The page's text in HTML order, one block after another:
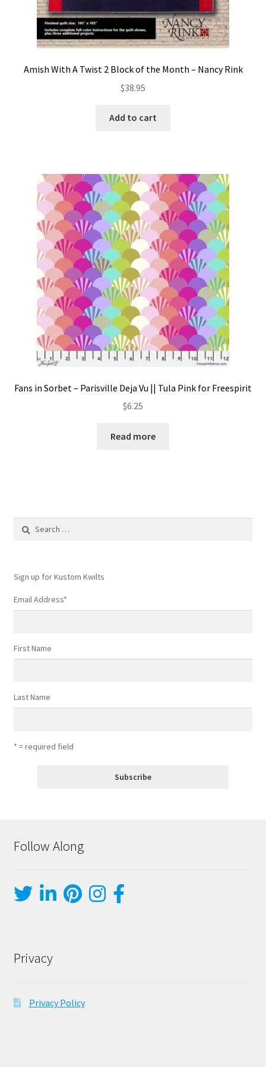
Amish With A Twist 2 Block of the Month – Nancy Rink
$38.95
Add to cart
Fans in Sorbet – Parisville Deja Vu || Tula Pink for Freespirit
$6.25
Read more
Sign up for Kustom Kwilts
Email Address*
First Name
Last Name
* = required field
Follow Along
Privacy
Privacy Policy